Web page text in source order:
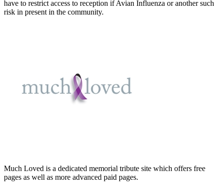
have to restrict access to reception if Avian Influenza or another such
risk in present in the community.
Much Loved is a dedicated memorial tribute site which offers free
pages as well as more advanced paid pages.